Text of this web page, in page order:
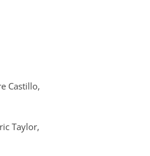
Castillo,
Taylor,